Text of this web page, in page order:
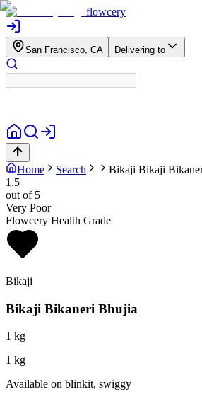
flowcery
San Francisco, CA Delivering to
Home Search Bikaji Bikaji
1.5
out of 5
Very Poor
Flowcery Health Grade
Bikaji
Bikaji Bikaneri Bhujia
1 kg
1 kg
Available on blinkit, swiggy